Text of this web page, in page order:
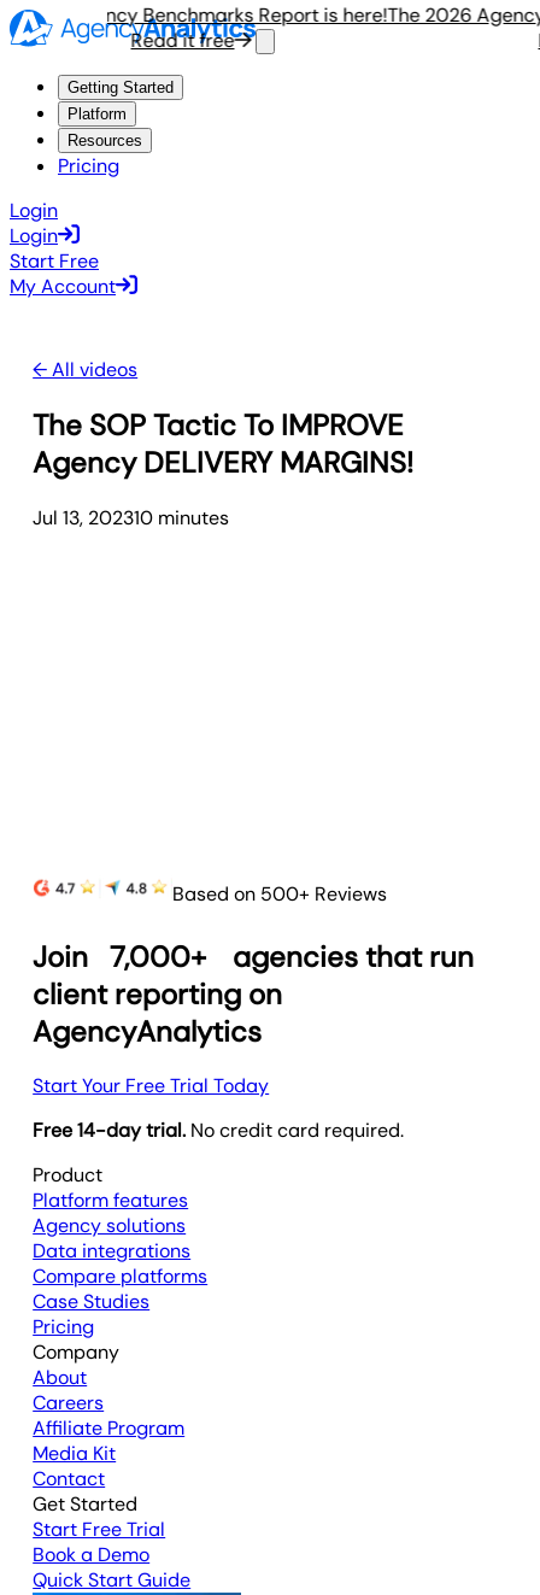
2026 Agency Benchmarks Report is here!
Read it free
The 2026
Getting Started
Platform
Resources
Pricing
Login
Login
Start Free
My Account
← All videos
The SOP Tactic To IMPROVE
Agency DELIVERY MARGINS!
Jul 13, 202310 minutes
Based on 500+ Reviews
Join 7,000+
agencies that run
client reporting on
AgencyAnalytics
Start Your Free Trial Today
Free 14-day trial. No credit card required.
Product
Platform features
Agency solutions
Data integrations
Compare platforms
Case Studies
Pricing
Company
About
Careers
Affiliate Program
Media Kit
Contact
Get Started
Start Free Trial
Book a Demo
Quick Start Guide